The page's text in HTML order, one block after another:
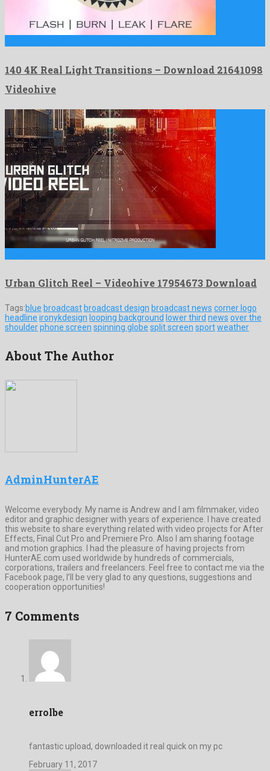
140 4K Real Light Transitions – Download 21641098
Videohive
Urban Glitch Reel – Videohive 17954673 Download
Tags:blue broadcast broadcast design broadcast news corner logo
headline ironykdesign looping background lower third news over the
shoulderphone screen spinning globe split screen sportweather
About The Author
AdminHunterAE
Welcome everybody. My name is Andrew and I am filmmaker, video
editor and graphic designer with years of experience. I have created
this website to share everything related with video projects for After
Effects, Final Cut Pro and Premiere Pro. Also I am sharing footage
and motion graphics. I had the pleasure of having projects from
HunterAE.com used worldwide by hundreds of commercials,
corporations, trailers and freelancers. Feel free to contact me via the
Facebook page, I’ll be very glad to any questions, suggestions and
cooperation opportunities!
7 Comments
errolbe
fantastic upload, downloaded it real quick on my pc
February 11, 2017